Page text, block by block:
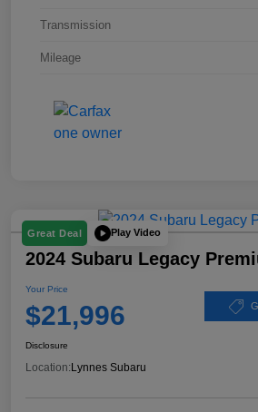
Transmission
Mileage
Great Deal Play Video
2024 Subaru Legacy
Your Price
$21,996
Disclosure
Location:Lynnes Subaru